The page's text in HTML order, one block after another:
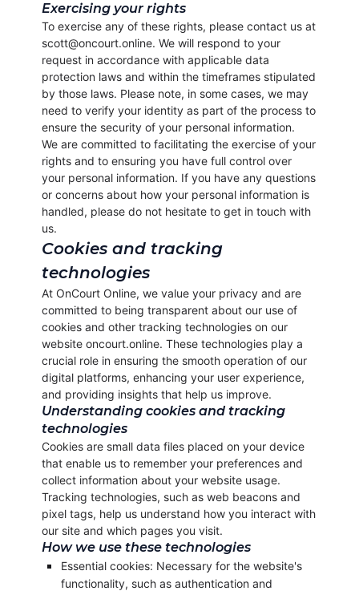
Exercising your rights
To exercise any of these rights, please contact us at
scott@oncourt.online. We will respond to your
request in accordance with applicable data
protection laws and within the timeframes stipulated
by those laws. Please note, in some cases, we may
need to verify your identity as part of the process to
ensure the security of your personal information.
We are committed to facilitating the exercise of your
rights and to ensuring you have full control over
your personal information. If you have any questions
or concerns about how your personal information is
handled, please do not hesitate to get in touch with
us.
Cookies and tracking
technologies
At OnCourt Online, we value your privacy and are
committed to being transparent about our use of
cookies and other tracking technologies on our
website oncourt.online. These technologies play a
crucial role in ensuring the smooth operation of our
digital platforms, enhancing your user experience,
and providing insights that help us improve.
Understanding cookies and tracking
technologies
Cookies are small data files placed on your device
that enable us to remember your preferences and
collect information about your website usage.
Tracking technologies, such as web beacons and
pixel tags, help us understand how you interact with
our site and which pages you visit.
How we use these technologies
Essential cookies: Necessary for the website's
functionality, such as authentication and